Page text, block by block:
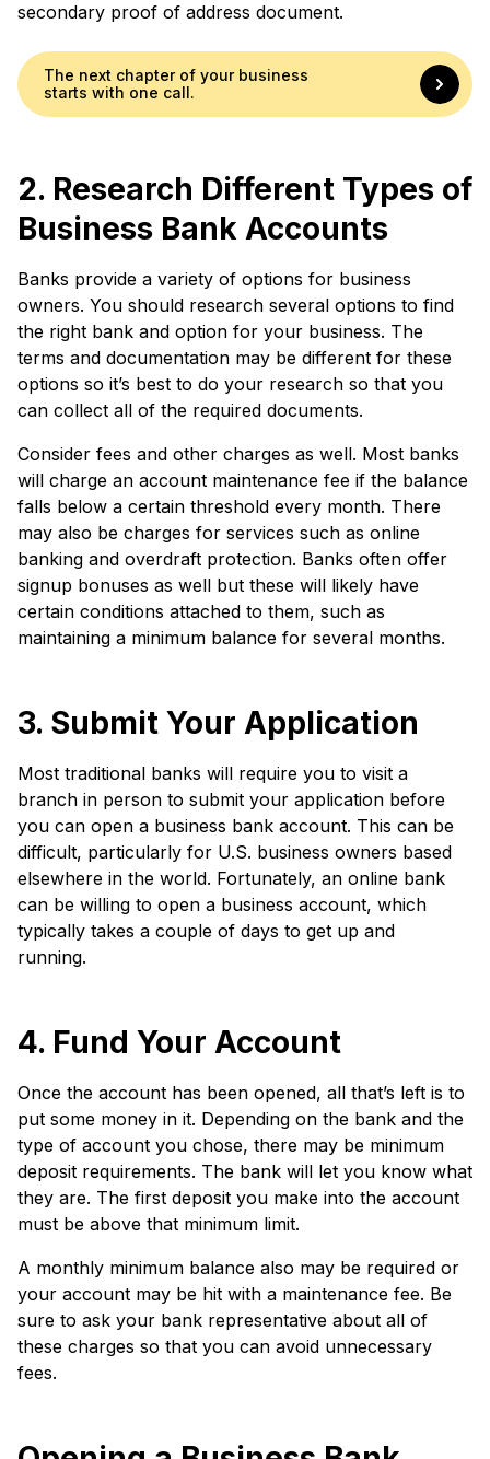
secondary proof of address document.
The next chapter of your business
starts with one call.
2. Research Different Types of
Business Bank Accounts
Banks provide a variety of options for business
owners. You should research several options to find
the right bank and option for your business. The
terms and documentation may be different for these
options so it’s best to do your research so that you
can collect all of the required documents.
Consider fees and other charges as well. Most banks
will charge an account maintenance fee if the balance
falls below a certain threshold every month. There
may also be charges for services such as online
banking and overdraft protection. Banks often offer
signup bonuses as well but these will likely have
certain conditions attached to them, such as
maintaining a minimum balance for several months.
3. Submit Your Application
Most traditional banks will require you to visit a
branch in person to submit your application before
you can open a business bank account. This can be
difficult, particularly for U.S. business owners based
elsewhere in the world. Fortunately, an online bank
can be willing to open a business account, which
typically takes a couple of days to get up and
running.
4. Fund Your Account
Once the account has been opened, all that’s left is to
put some money in it. Depending on the bank and the
type of account you chose, there may be minimum
deposit requirements. The bank will let you know what
they are. The first deposit you make into the account
must be above that minimum limit.
A monthly minimum balance also may be required or
your account may be hit with a maintenance fee. Be
sure to ask your bank representative about all of
these charges so that you can avoid unnecessary
fees.